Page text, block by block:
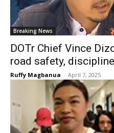
Breaking News
DOTr Chief Vince
road safety, discipline
Ruffy Magbanua - April 7, 2025